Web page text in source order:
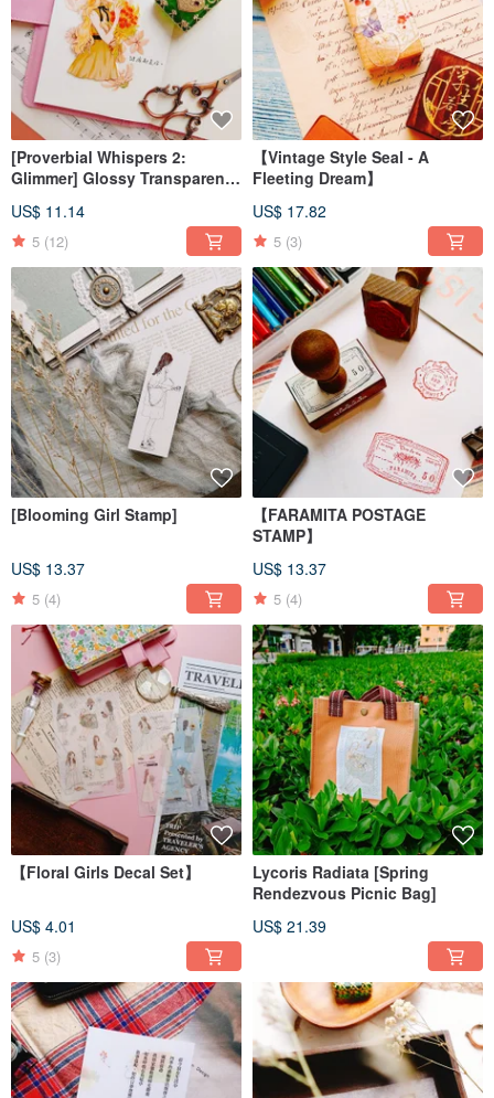
[Proverbial Whispers 2:
Glimmer] Glossy Transparent
US$ 11.14
5 (12)
【Vintage Style Seal - A
Fleeting Dream】
US$ 17.82
5 (3)
[Blooming Girl Stamp]
US$ 13.37
5 (4)
【FARAMITA POSTAGE
STAMP】
US$ 13.37
5 (4)
【Floral Girls Decal Set】
US$ 4.01
5 (3)
Lycoris Radiata [Spring
Rendezvous Picnic Bag]
US$ 21.39